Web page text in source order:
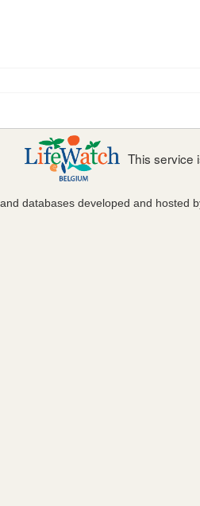
This service
databases developed and hosted